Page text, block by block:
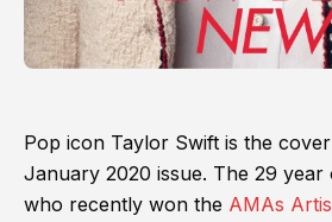
Pop icon Taylor Swift is the
January 2020 issue. The 29 year
who recently won the AMAs